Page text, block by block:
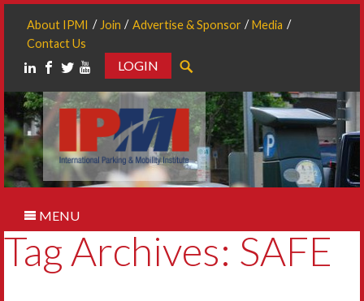
About IPMI Join Advertise & Sponsor
Media
Contact Us
LOGIN
MENU
Tag Archives: SAFE